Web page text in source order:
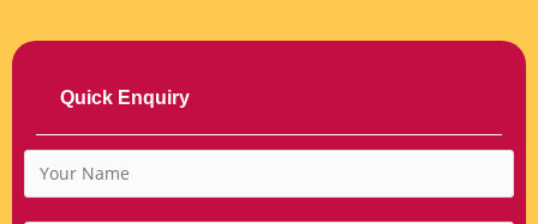
Quick Enquiry